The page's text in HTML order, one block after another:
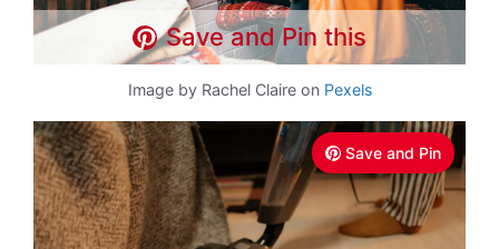
Save and Pin this
Image by Rachel Claire on Pexels
Save and Pin